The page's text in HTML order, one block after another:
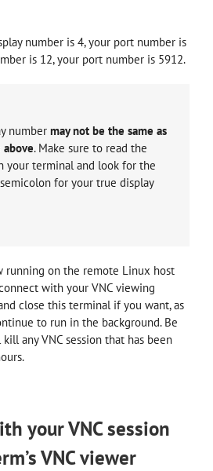
number is 4, your port number is
is 12, your port number is 5912.
number may not be the same as
. Make sure to read the
your terminal and look for the
for your true display
running on the remote Linux host
with your VNC viewing
close this terminal if you want, as
to run in the background. Be
any VNC session that has been
your VNC session
VNC viewer